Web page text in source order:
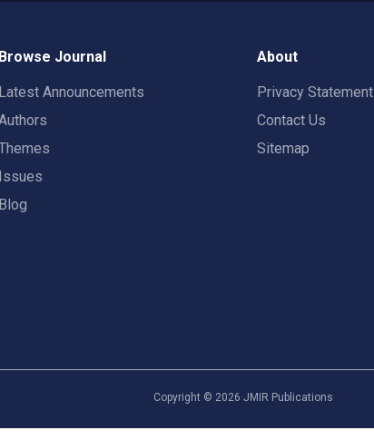
Browse Journal
Latest Announcements
Issues
Blog
About
Privacy Statement
Contact Us
Sitemap
Copyright © 2026 JMIR Publications